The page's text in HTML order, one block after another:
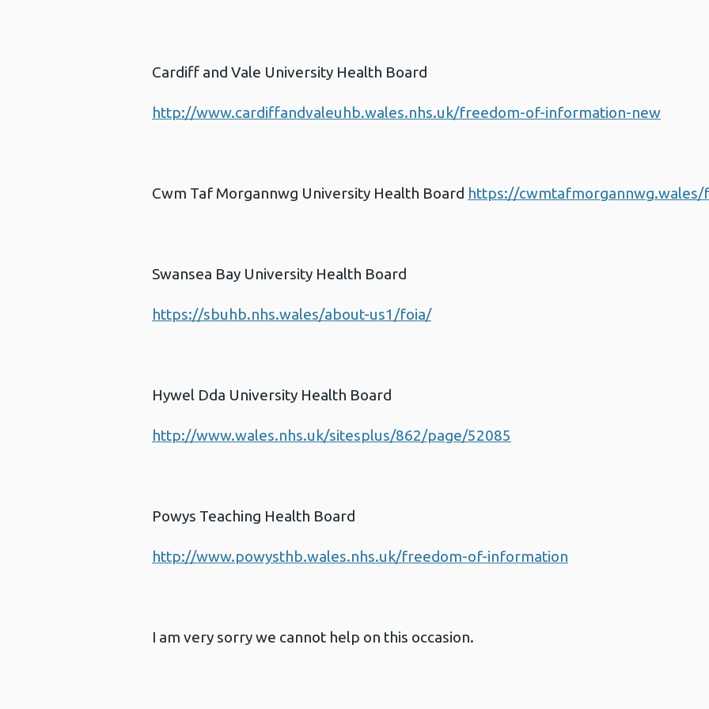
Cardiff and Vale University Health Board
http://www.cardiffandvaleuhb.wales.nhs.uk/freedom-of-information-new
Cwm Taf Morgannwg University Health Board https://cwmtafmorgannwg.wales/
Swansea Bay University Health Board
https://sbuhb.nhs.wales/about-us1/foia/
Hywel Dda University Health Board
http://www.wales.nhs.uk/sitesplus/862/page/52085
Powys Teaching Health Board
http://www.powysthb.wales.nhs.uk/freedom-of-information
I am very sorry we cannot help on this occasion.